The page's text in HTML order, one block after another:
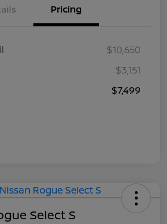
Pricing
$10,650
$3,151
$7,499
Select S